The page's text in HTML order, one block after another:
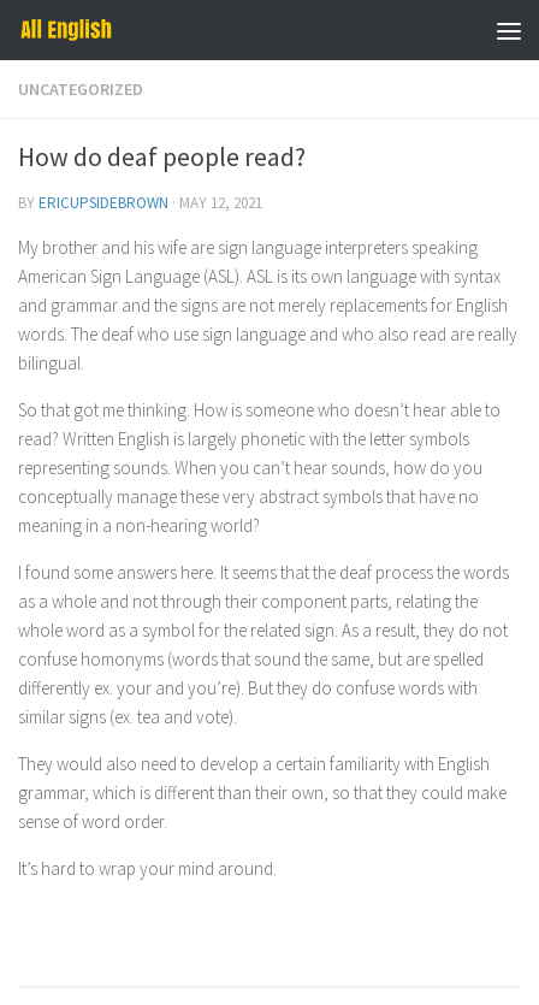
Skip to content
UNCATEGORIZED
How do deaf people read?
BYERICUPSIDEBROWN · MAY 12, 2021
My brother and his wife are sign language interpreters speaking
American Sign Language (ASL). ASL is its own language with syntax
and grammar and the signs are not merely replacements for English
words. The deaf who use sign language and who also read are really
bilingual.
So that got me thinking. How is someone who doesn’t hear able to
read? Written English is largely phonetic with the letter symbols
representing sounds. When you can’t hear sounds, how do you
conceptually manage these very abstract symbols that have no
meaning in a non-hearing world?
I found some answers here. It seems that the deaf process the words
as a whole and not through their component parts, relating the
whole word as a symbol for the related sign. As a result, they do not
confuse homonyms (words that sound the same, but are spelled
differently ex. your and you’re). But they do confuse words with
similar signs (ex. tea and vote).
They would also need to develop a certain familiarity with English
grammar, which is different than their own, so that they could make
sense of word order.
It’s hard to wrap your mind around.